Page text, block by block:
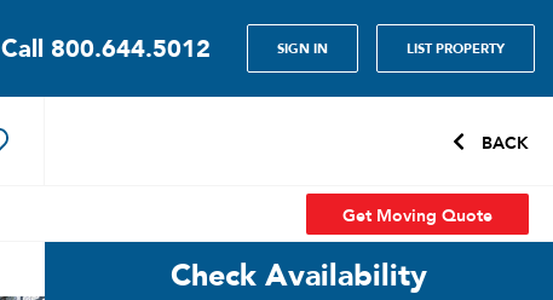
Call 800.644.5012 SIGN IN LIST PROPERTY
BACK
Get Moving Quote
Check Availability